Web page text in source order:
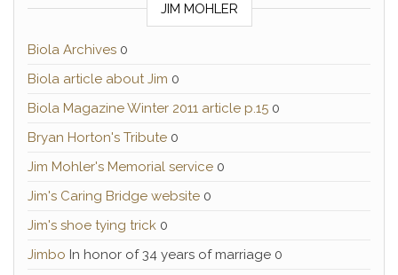
JIM MOHLER
Biola Archives 0
Biola article about Jim 0
Biola Magazine Winter 2011 article p.15 0
Bryan Horton's Tribute 0
Jim Mohler's Memorial service 0
Jim's Caring Bridge website 0
Jim's shoe tying trick 0
Jimbo In honor of 34 years of marriage 0